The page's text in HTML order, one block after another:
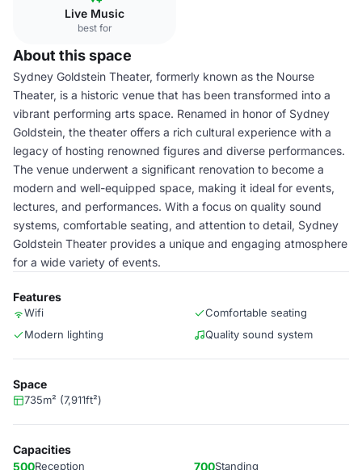
Live Music
best for
About this space
Sydney Goldstein Theater, formerly known as the Nourse
Theater, is a historic venue that has been transformed into a
vibrant performing arts space. Renamed in honor of Sydney
Goldstein, the theater offers a rich cultural experience with a
legacy of hosting renowned figures and diverse performances.
The venue underwent a significant renovation to become a
modern and well-equipped space, making it ideal for events,
lectures, and performances. With a focus on quality sound
systems, comfortable seating, and attention to detail, Sydney
Goldstein Theater provides a unique and engaging atmosphere
for a wide variety of events.
Features
Wifi
Comfortable seating
Modern lighting
Quality sound system
Space
735m² (7,911ft²)
Capacities
500Reception 700Standing